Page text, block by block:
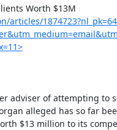
Worth $13M
adviser of attempting to
alleged has so far
$13 million to its